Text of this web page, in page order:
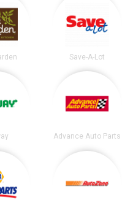
Save-A-Lot
Advance Auto Parts